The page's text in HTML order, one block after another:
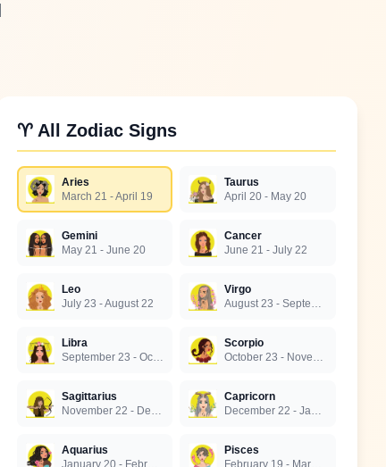
♈ All Zodiac Signs
Aries
March 21 - April 19
Taurus
April 20 - May 20
Gemini
May 21 - June 20
Cancer
June 21 - July 22
Leo
July 23 - August 22
Virgo
August 23 - September 22
Libra
September 23 - October 22
Scorpio
October 23 - November 21
Sagittarius
November 22 - December 21
Capricorn
December 22 - January 19
Aquarius
January 20 - February 18
Pisces
February 19 - March 20